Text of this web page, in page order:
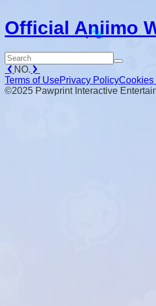
Official Aniimo
NO.
Terms of UsePrivacy PolicyCookies
©2025 Pawprint Interactive